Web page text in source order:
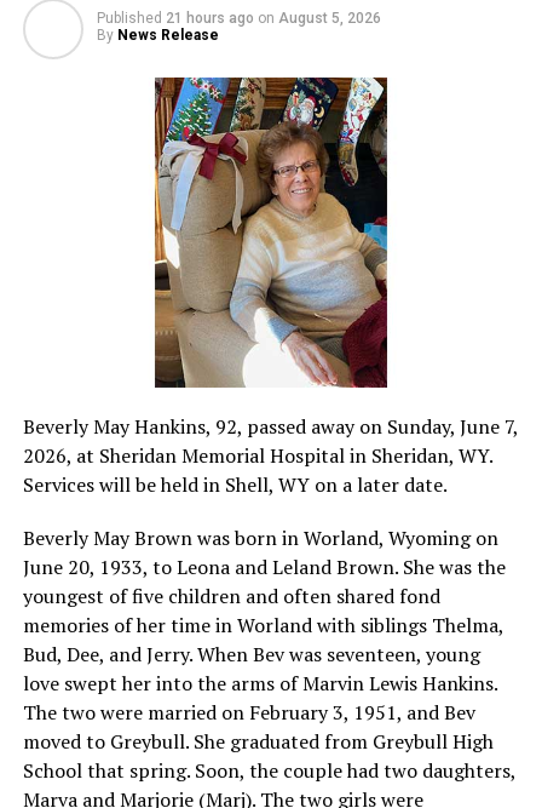
Published 21 hours ago on August 5, 2026
By News Release
Beverly May Hankins, 92, passed away on Sunday, June 7,
2026, at Sheridan Memorial Hospital in Sheridan, WY.
Services will be held in Shell, WY on a later date.
Beverly May Brown was born in Worland, Wyoming on
June 20, 1933, to Leona and Leland Brown. She was the
youngest of five children and often shared fond
memories of her time in Worland with siblings Thelma,
Bud, Dee, and Jerry. When Bev was seventeen, young
love swept her into the arms of Marvin Lewis Hankins.
The two were married on February 3, 1951, and Bev
moved to Greybull. She graduated from Greybull High
School that spring. Soon, the couple had two daughters,
Marva and Marjorie (Marj). The two girls were